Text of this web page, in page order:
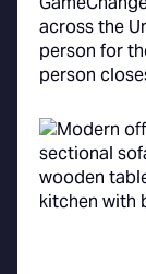
across the
person for
person